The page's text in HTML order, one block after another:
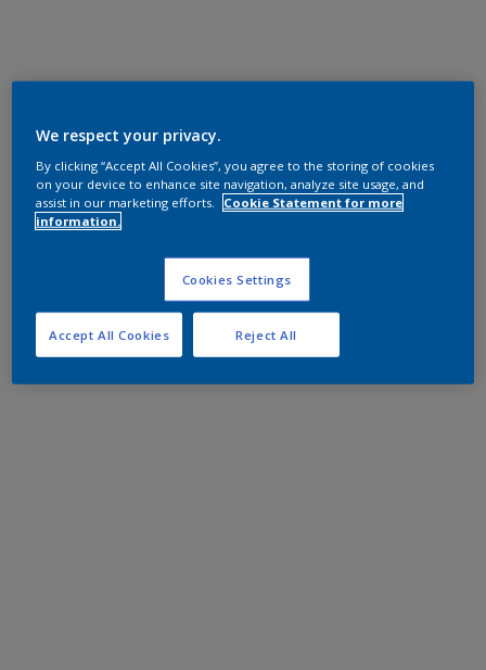
We respect your privacy.
By clicking “Accept All Cookies”, you agree to the storing of cookies
on your device to enhance site navigation, analyze site usage, and
assist in our marketing efforts.
Cookie Statement for more
information.
Cookies Settings
Reject All
Accept All Cookies